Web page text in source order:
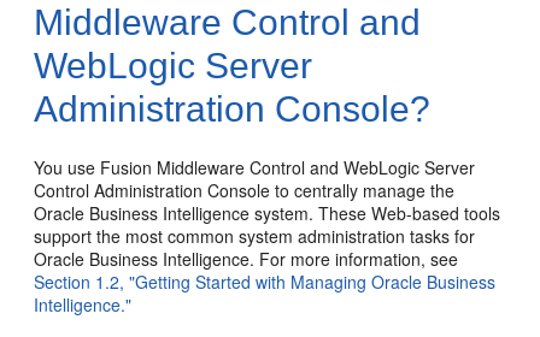
Middleware Control and
WebLogic Server
Administration Console?
You use Fusion Middleware Control and WebLogic Server
Control Administration Console to centrally manage the
Oracle Business Intelligence system. These Web-based tools
support the most common system administration tasks for
Oracle Business Intelligence. For more information, see
Section 1.2, "Getting Started with Managing Oracle Business
Intelligence."